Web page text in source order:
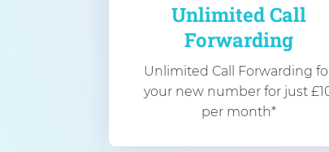
Unlimited Call
Forwarding
Unlimited Call Forwarding
your new number for just
per month*